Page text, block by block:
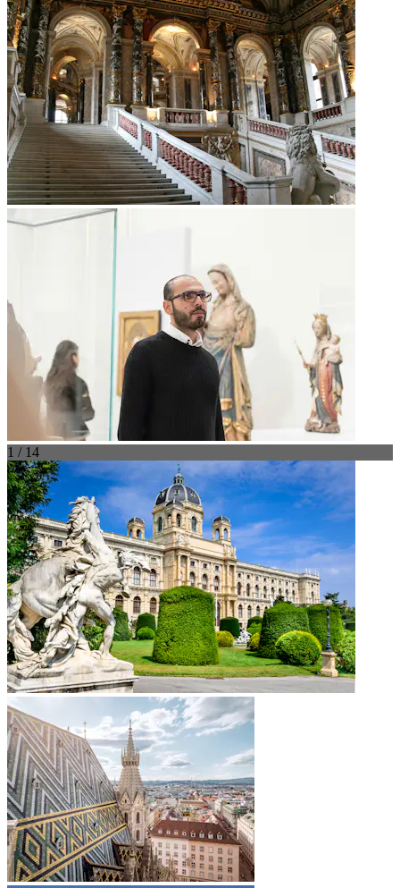
1 / 14